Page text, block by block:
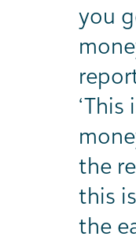
you
the
this
the